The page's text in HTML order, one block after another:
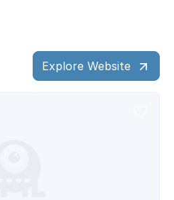
Explore Website